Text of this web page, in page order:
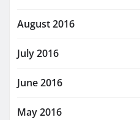
August 2016
July 2016
June 2016
May 2016